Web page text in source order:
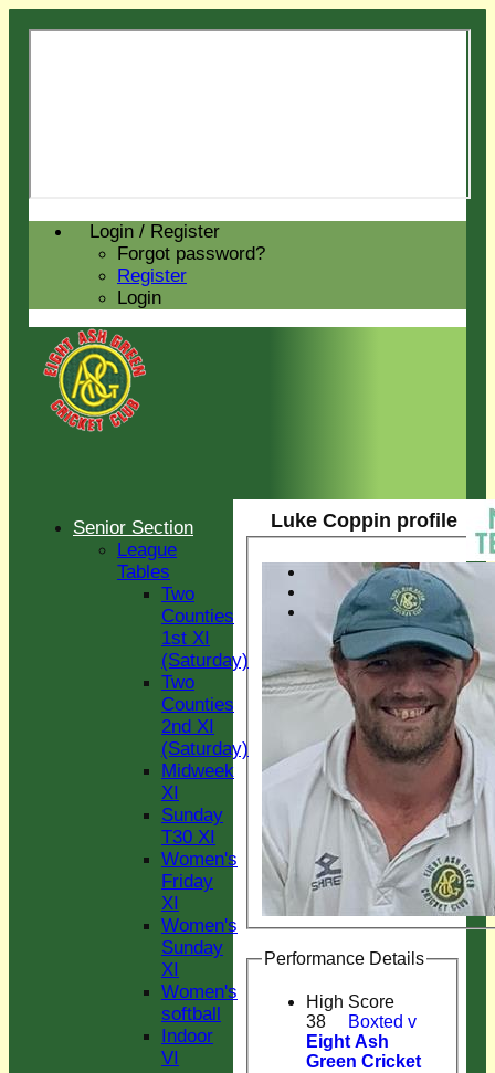
Login / Register
Forgot password?
Register
Login
Luke Coppin profile
Performance Details
High Score
38
Boxted v
Eight Ash
Green Cricket
Senior Section
League
Tables
Two
Counties
1st XI
(Saturday)
Two
Counties
2nd XI
(Saturday)
Midweek
XI
Sunday
T30 XI
Women's
Friday
XI
Women's
Sunday
XI
Women's
softball
Indoor
VI